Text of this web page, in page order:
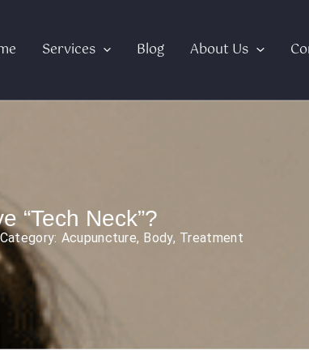
Services Blog About Us
“Tech Neck”?
Category: Acupuncture, Body, Treatment